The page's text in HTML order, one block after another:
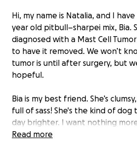
Hi, my name is Natalia, and I
year old pitbull–sharpei mix, Bia.
diagnosed with a Mast Cell
to have it removed. We won’t
tumor is until after surgery, but
hopeful.
Bia is my best friend. She’s
full of sass! She's the kind of dog
day brighter. I want nothing
the chance to live many more
Read more